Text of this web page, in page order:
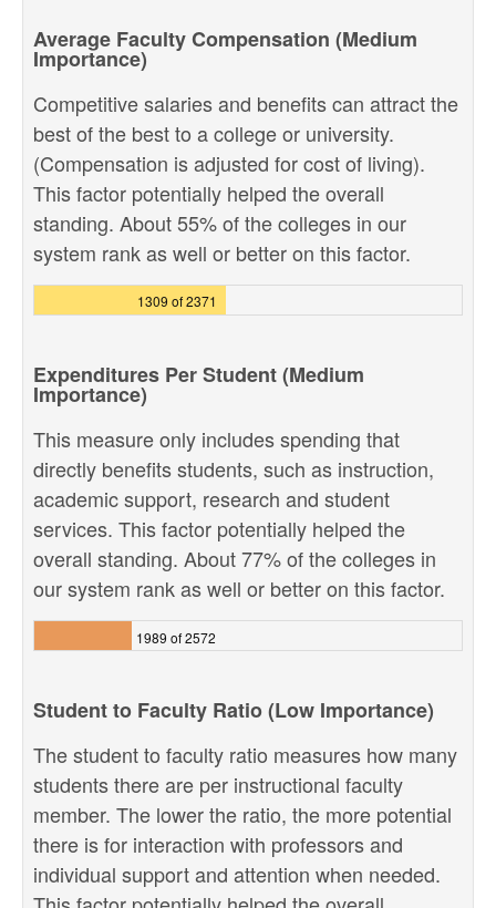
Average Faculty Compensation (Medium
Importance)
Competitive salaries and benefits can attract the
best of the best to a college or university.
(Compensation is adjusted for cost of living).
This factor potentially helped the overall
standing. About 55% of the colleges in our
system rank as well or better on this factor.
1309 of 2371
Expenditures Per Student (Medium
Importance)
This measure only includes spending that
directly benefits students, such as instruction,
academic support, research and student
services. This factor potentially helped the
overall standing. About 77% of the colleges in
our system rank as well or better on this factor.
1989 of 2572
Student to Faculty Ratio (Low Importance)
The student to faculty ratio measures how many
students there are per instructional faculty
member. The lower the ratio, the more potential
there is for interaction with professors and
individual support and attention when needed.